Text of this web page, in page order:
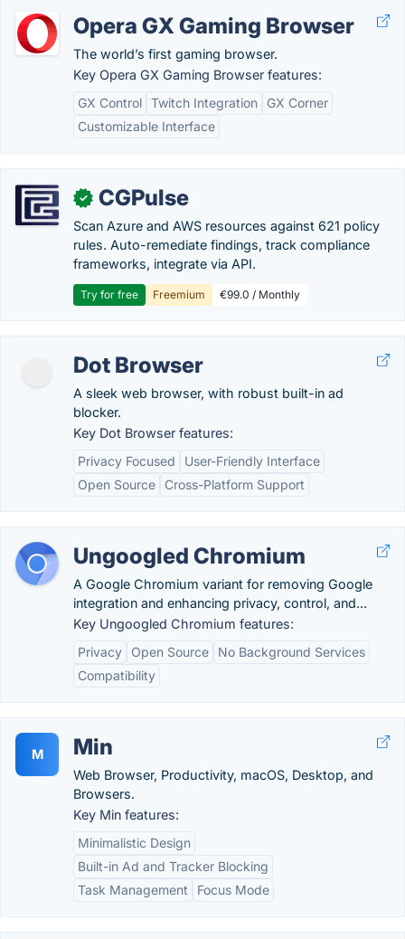
Opera GX Gaming Browser
The world’s first gaming browser.
Key Opera GX Gaming Browser features:
GX Control Twitch Integration
GX Corner
Customizable Interface
✓ CGPulse
Scan Azure and AWS resources against 621 policy
rules. Auto-remediate findings, track compliance
frameworks, integrate via API.
Try for free Freemium €99.0 / Monthly
Dot Browser
A sleek web browser, with robust built-in ad
blocker.
Key Dot Browser features:
Privacy Focused
User-Friendly Interface
Open Source
Cross-Platform Support
Ungoogled Chromium
A Google Chromium variant for removing Google
integration and enhancing privacy, control, and...
Key Ungoogled Chromium features:
Privacy
Open Source
No Background Services
Compatibility
M Min
Web Browser, Productivity, macOS, Desktop, and
Browsers.
Key Min features:
Minimalistic Design
Built-in Ad and Tracker Blocking
Task Management
Focus Mode